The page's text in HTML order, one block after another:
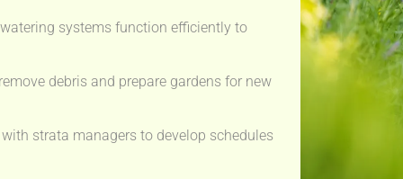
systems function efficiently to
debris and prepare gardens for new
strata managers to develop schedules